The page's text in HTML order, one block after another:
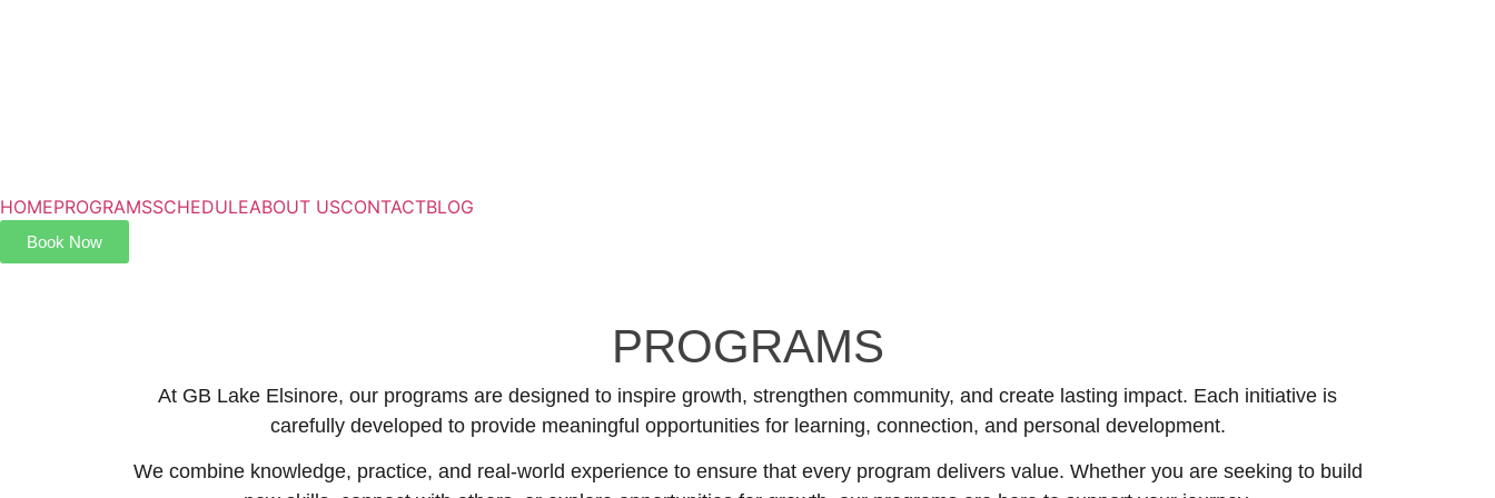
HOMEPROGRAMSSCHEDULEABOUT USCONTACTBLOG
Book Now
PROGRAMS
At GB Lake Elsinore, our programs are designed to inspire growth, strengthen community, and create lasting impact. Each initiative is
carefully developed to provide meaningful opportunities for learning, connection, and personal development.
We combine knowledge, practice, and real-world experience to ensure that every program delivers value. Whether you are seeking to build